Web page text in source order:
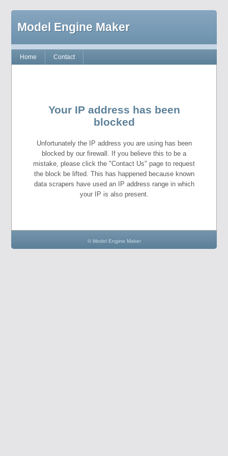
Model Engine Maker
Home Contact
Your IP address has been
blocked
Unfortunately the IP address you are using has been
blocked by our firewall. If you believe this to be a
mistake, please click the "Contact Us" page to request
the block be lifted. This has happened because known
data scrapers have used an IP address range in which
your IP is also present.
© Model Engine Maker